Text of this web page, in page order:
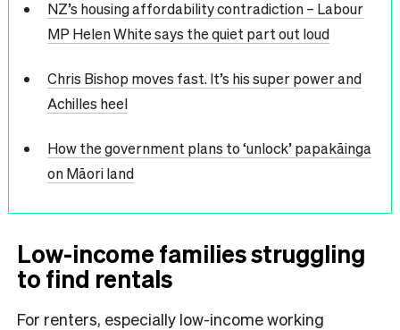
NZ’s housing affordability contradiction – Labour
MP Helen White says the quiet part out loud
Chris Bishop moves fast. It’s his super power and
Achilles heel
How the government plans to ‘unlock’ papakāinga
on Māori land
Low-income families struggling
to find rentals
For renters, especially low-income working